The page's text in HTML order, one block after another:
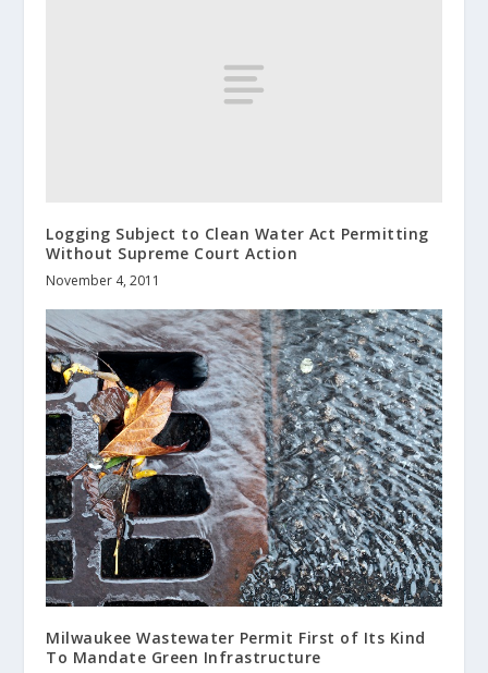
Logging Subject to Clean Water Act Permitting
Without Supreme Court Action
November 4, 2011
Milwaukee Wastewater Permit First of Its Kind
To Mandate Green Infrastructure